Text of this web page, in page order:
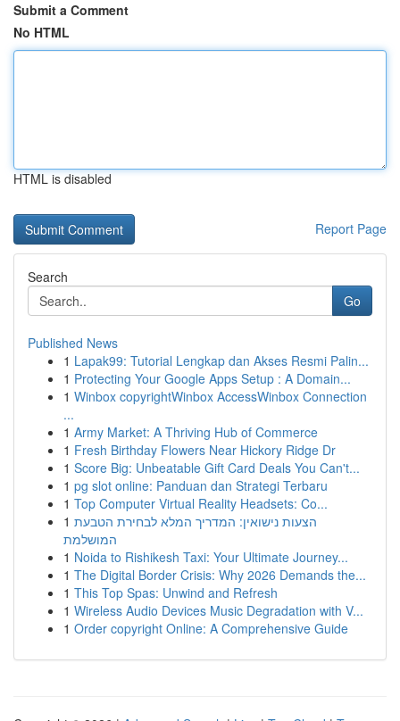
Submit a Comment
No HTML
HTML is disabled
Report Page
Search
Go
Published News
1 Lapak99: Tutorial Lengkap dan Akses Resmi Palin...
1 Protecting Your Google Apps Setup : A Domain...
1 Winbox copyrightWinbox AccessWinbox Connection
...
1 Army Market: A Thriving Hub of Commerce
1 Fresh Birthday Flowers Near Hickory Ridge Dr
1 Score Big: Unbeatable Gift Card Deals You Can't...
1 pg slot online: Panduan dan Strategi Terbaru
1 Top Computer Virtual Reality Headsets: Co...
1 הצעות נישואין: המדריך המלא לבחירת הטבעת
המושלמת
1 Noida to Rishikesh Taxi: Your Ultimate Journey...
1 The Digital Border Crisis: Why 2026 Demands the...
1 This Top Spas: Unwind and Refresh
1 Wireless Audio Devices Music Degradation with V...
1 Order copyright Online: A Comprehensive Guide